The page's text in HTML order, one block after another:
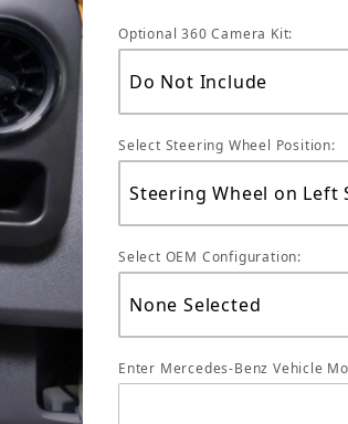
Optional 360 Camera Kit:
Select Steering Wheel Position:
Select OEM Configuration:
Enter Mercedes-Benz Vehicle